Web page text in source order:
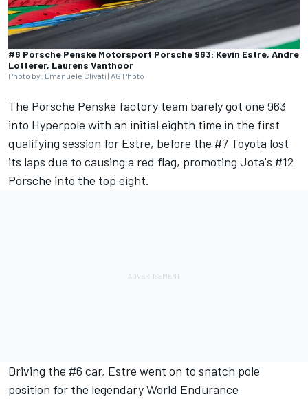
#6 Porsche Penske Motorsport Porsche 963: Kevin Estre, Andre
Lotterer, Laurens Vanthoor
Photo by: Emanuele Clivati | AG Photo
The Porsche Penske factory team barely got one 963
into Hyperpole with an initial eighth time in the first
qualifying session for Estre, before the #7 Toyota lost
its laps due to causing a red flag, promoting Jota's #12
Porsche into the top eight.
Driving the #6 car, Estre went on to snatch pole
position for the legendary World Endurance